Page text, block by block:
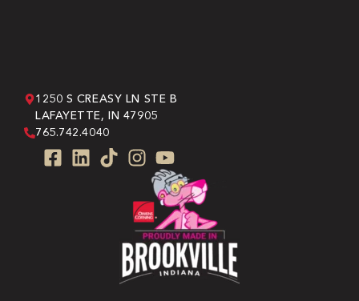
1250 S CREASY LN STE B
LAFAYETTE, IN 47905
765.742.4040